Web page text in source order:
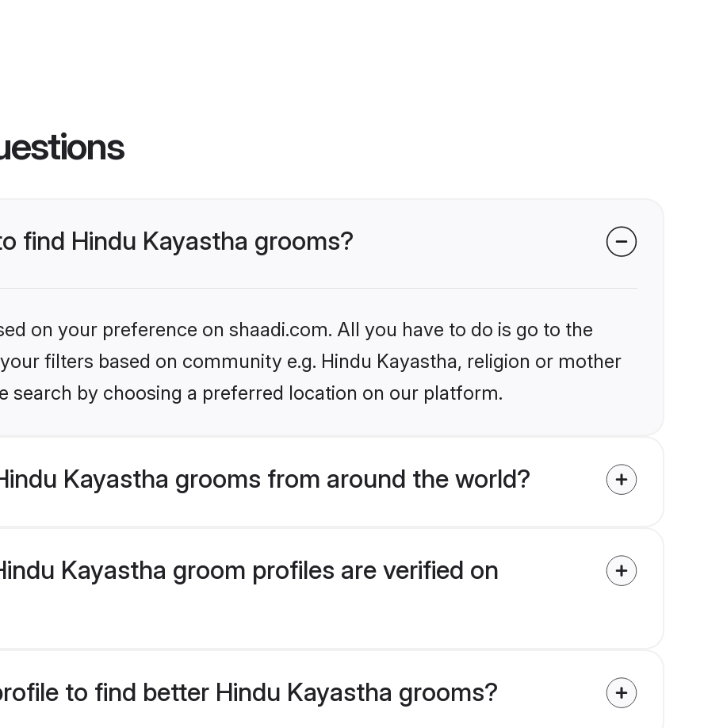
find Hindu Kayastha grooms?
on your preference on shaadi.com. All you have to do is go to the
filters based on community e.g. Hindu Kayastha, religion or mother
search by choosing a preferred location on our platform.
Kayastha grooms from around the world?
Kayastha groom profiles are verified on
to find better Hindu Kayastha grooms?